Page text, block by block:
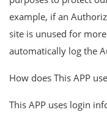
example, if an
site is unused for
automatically log the
How does This APP
This APP uses login